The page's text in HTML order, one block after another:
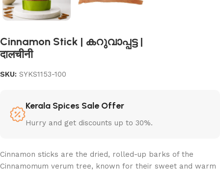
Cinnamon Stick | കറുവാപ്പട്ട |
दालचीनी
SKU: SYKS1153-100
Kerala Spices Sale Offer
Hurry and get discounts up to 30%.
Cinnamon sticks are the dried, rolled-up barks of the
Cinnamomum verum tree, known for their sweet and warm